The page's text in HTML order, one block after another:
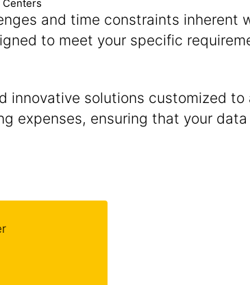
Centers
and time constraints
to meet your specific
innovative solutions customized
expenses, ensuring that your